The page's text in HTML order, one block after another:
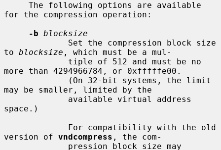
for the compression operation:
-b blocksize
to blocksize , which must be a mul-
more than 4294966784, or 0xfffffe00.
may be smaller, limited by the
space.)
version of vndcompress , the com-